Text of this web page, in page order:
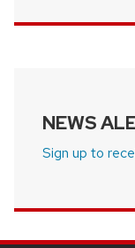
NEWS
Sign up to